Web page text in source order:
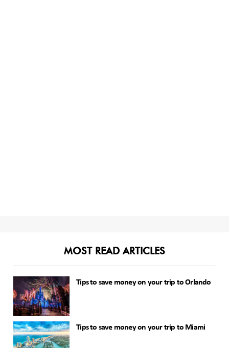
MOST READ ARTICLES
Tips to save money on your trip to Orlando
Tips to save money on your trip to Miami